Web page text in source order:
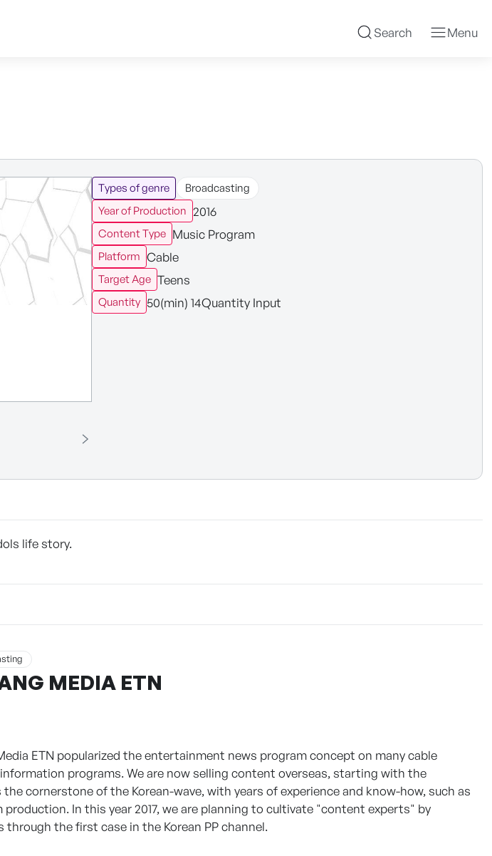
Search Menu
Types of genre
Broadcasting
Year of Production 2016
Content Type Music Program
Platform Cable
Target Age Teens
Quantity 50(min) 14Quantity Input
life story.
MEDIA ETN
ETN popularized the entertainment news program concept on many cable
programs. We are now selling content overseas, starting with the
cornerstone of the Korean-wave, with years of experience and know-how, such as
In this year 2017, we are planning to cultivate "content experts" by
the first case in the Korean PP channel.